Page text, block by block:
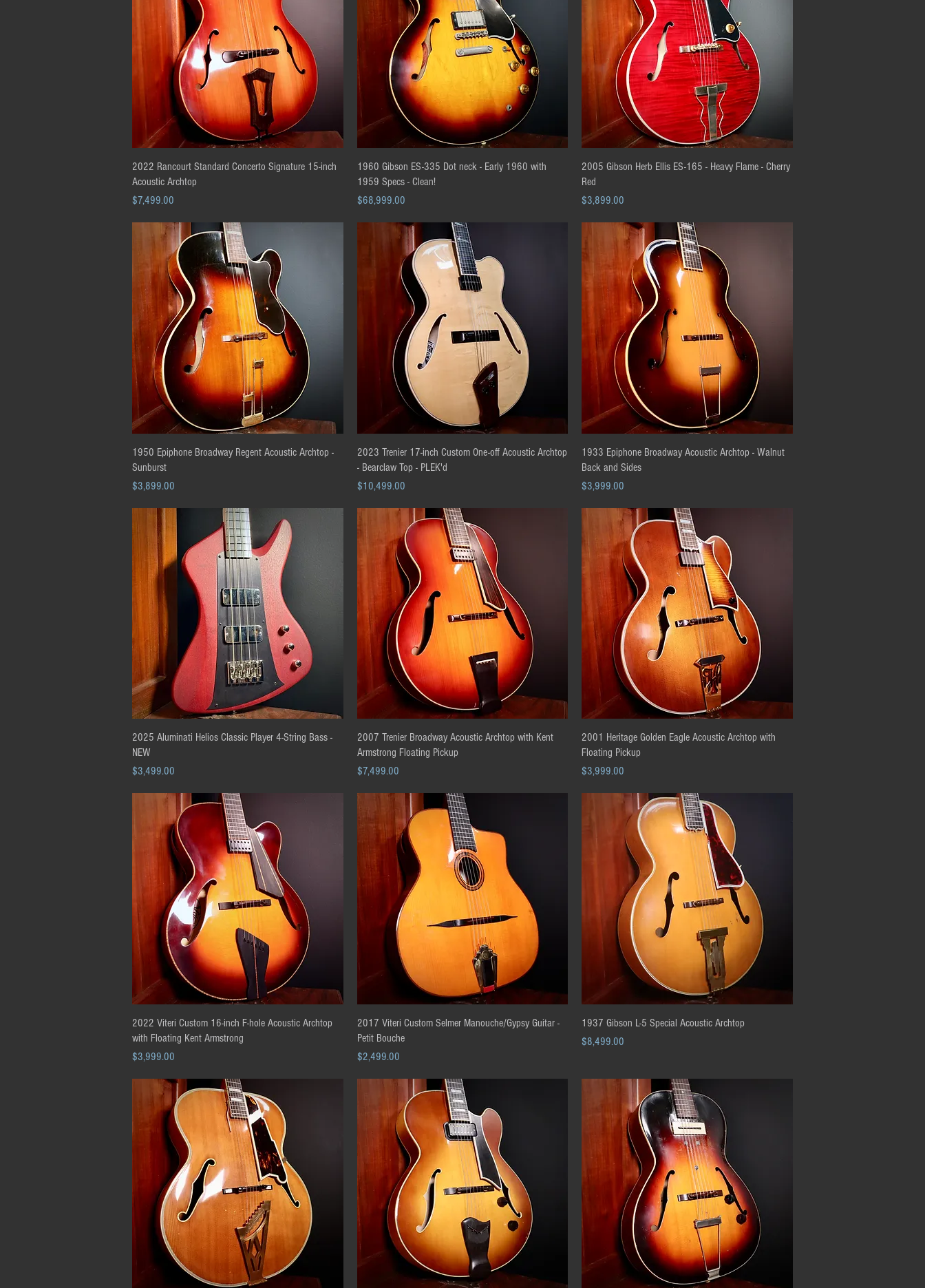
Quick View
2022 Rancourt Standard Concerto Signature 15-inch
Acoustic Archtop
Price
$7,499.00
Quick View
1960 Gibson ES-335 Dot neck - Early 1960 with
1959 Specs - Clean!
Price
$68,999.00
Quick View
2005 Gibson Herb Ellis ES-165 - Heavy Flame - Cherry
Red
Price
$3,899.00
Quick View
1950 Epiphone Broadway Regent Acoustic Archtop -
Sunburst
Price
$3,899.00
Quick View
2023 Trenier 17-inch Custom One-off Acoustic Archtop
- Bearclaw Top - PLEK'd
Price
$10,499.00
Quick View
1933 Epiphone Broadway Acoustic Archtop - Walnut
Back and Sides
Price
$3,999.00
Quick View
2025 Aluminati Helios Classic Player 4-String Bass -
NEW
Price
$3,499.00
Quick View
2007 Trenier Broadway Acoustic Archtop with Kent
Armstrong Floating Pickup
Price
$7,499.00
Quick View
2001 Heritage Golden Eagle Acoustic Archtop with
Floating Pickup
Price
$3,999.00
Quick View
2022 Viteri Custom 16-inch F-hole Acoustic Archtop
with Floating Kent Armstrong
Price
$3,999.00
Quick View
2017 Viteri Custom Selmer Manouche/Gypsy Guitar -
Petit Bouche
Price
$2,499.00
Quick View
1937 Gibson L-5 Special Acoustic Archtop
Price
$8,499.00